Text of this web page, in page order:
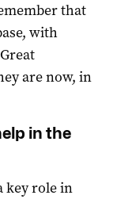
that
with
are now, in
in the
key role in